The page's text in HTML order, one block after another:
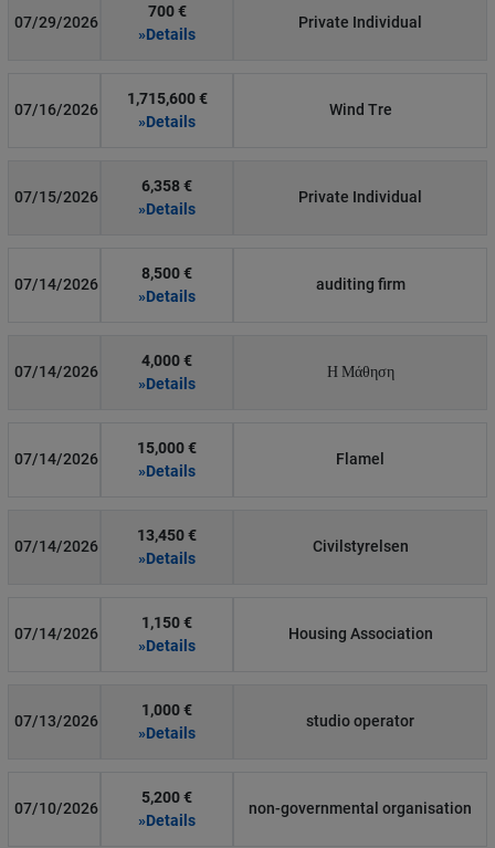
07/29/2026
700 €
»Details
Private Individual
07/16/2026
1,715,600 €
»Details
Wind Tre
07/15/2026
6,358 €
»Details
Private Individual
07/14/2026
8,500 €
»Details
auditing firm
07/14/2026
4,000 €
»Details
Η Μάθηση
07/14/2026
15,000 €
»Details
Flamel
07/14/2026
13,450 €
»Details
Civilstyrelsen
07/14/2026
1,150 €
»Details
Housing Association
07/13/2026
1,000 €
»Details
studio operator
07/10/2026
5,200 €
»Details
non-governmental organisation